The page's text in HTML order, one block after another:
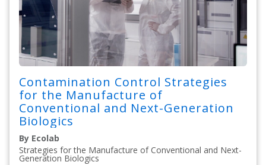
Contamination Control Strategies
for the Manufacture of
Conventional and Next-Generation
Biologics
By Ecolab
Strategies for the Manufacture of Conventional and Next-
Generation Biologics